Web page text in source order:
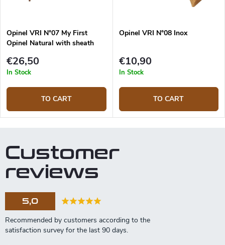
Opinel VRI N°07 My First
Opinel Natural with sheath
€26,50
In Stock
TO CART
Opinel VRI N°08 Inox
€10,90
In Stock
TO CART
Customer
reviews
5,0